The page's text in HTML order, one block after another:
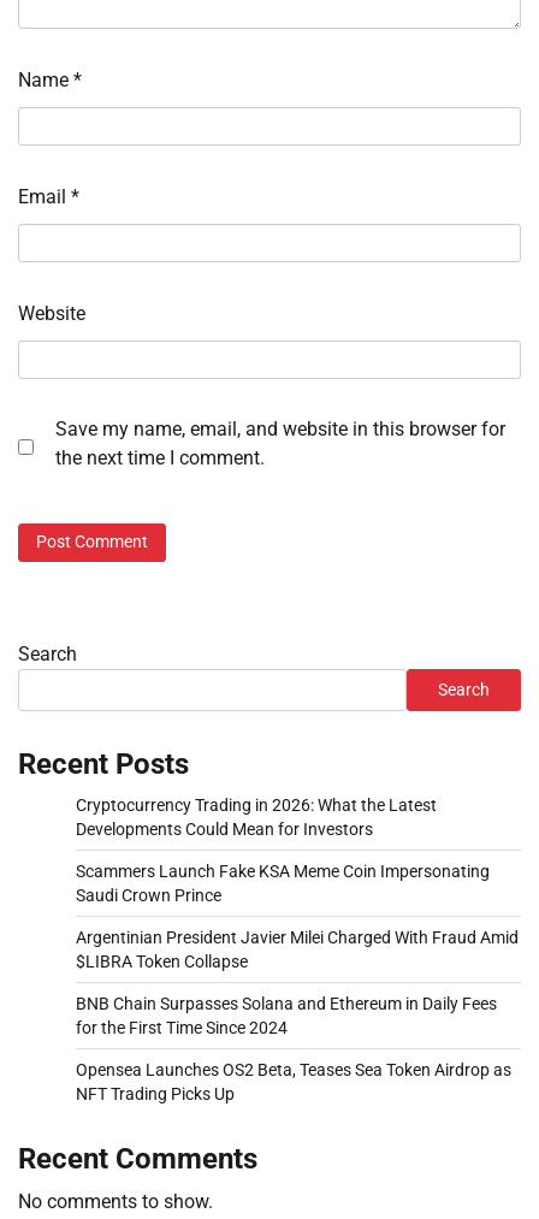
Name *
Email *
Website
Save my name, email, and website in this browser for
the next time I comment.
Search
Search
Recent Posts
Cryptocurrency Trading in 2026: What the Latest
Developments Could Mean for Investors
Scammers Launch Fake KSA Meme Coin Impersonating
Saudi Crown Prince
Argentinian President Javier Milei Charged With Fraud Amid
$LIBRA Token Collapse
BNB Chain Surpasses Solana and Ethereum in Daily Fees
for the First Time Since 2024
Opensea Launches OS2 Beta, Teases Sea Token Airdrop as
NFT Trading Picks Up
Recent Comments
No comments to show.